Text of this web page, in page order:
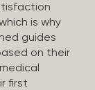
is why
guides
on their
first